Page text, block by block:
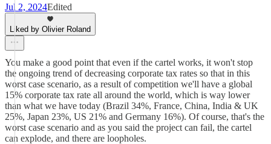
Jul 2, 2024Edited
Liked by Olivier Roland
You make a good point that even if the cartel works, it won't stop
the ongoing trend of decreasing corporate tax rates so that in this
worst case scenario, as a result of competition we'll have a global
15% corporate tax rate all around the world, which is way lower
than what we have today (Brazil 34%, France, China, India & UK
25%, Japan 23%, US 21% and Germany 16%). Of course, that's the
worst case scenario and as you said the project can fail, the cartel
can explode, and there are loopholes.